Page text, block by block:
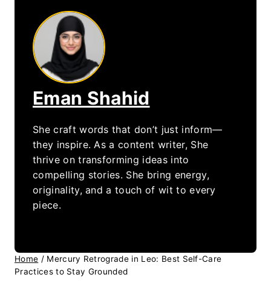
Eman Shahid
She craft words that don’t just inform—
they inspire. As a content writer, She
thrive on transforming ideas into
compelling stories. She bring energy,
originality, and a touch of wit to every
piece.
Home / Mercury Retrograde in Leo: Best Self-Care
Practices to Stay Grounded